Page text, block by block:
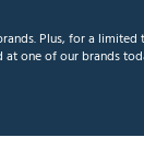
Plus, for a
at one of our brands